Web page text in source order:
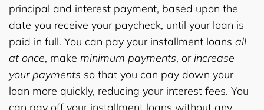
principal and interest payment, based upon the
date you receive your paycheck, until your loan is
paid in full. You can pay your installment loans all
at once, make minimum payments, orincrease
your payments so that you can pay down your
loan more quickly, reducing your interest fees. You